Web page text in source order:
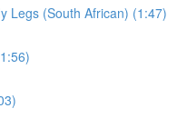
Legs (South African) (1:47)